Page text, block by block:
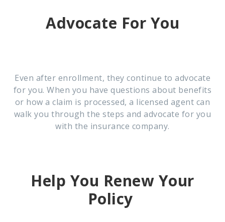
Advocate For You
Even after enrollment, they continue to advocate
for you. When you have questions about benefits
or how a claim is processed, a licensed agent can
walk you through the steps and advocate for you
with the insurance company.
Help You Renew Your
Policy